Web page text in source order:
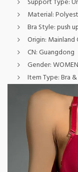
Material:
Bra Style:push
Origin: Mainland
CN:Guangdong
Gender:WOMEN
Item Type:Bra